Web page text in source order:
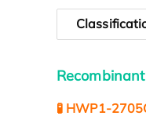
🧪 HWP1-